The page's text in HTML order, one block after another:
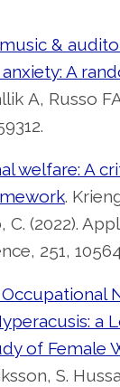
&
A
A, Russo
welfare: A
.
C. (2022).
251,
a
of Female
S.